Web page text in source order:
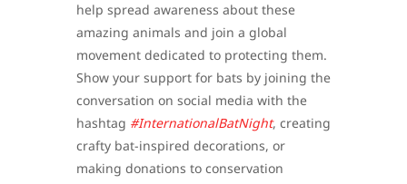
help spread awareness about these
amazing animals and join a global
movement dedicated to protecting them.
Show your support for bats by joining the
conversation on social media with the
hashtag #InternationalBatNight, creating
crafty bat-inspired decorations, or
making donations to conservation